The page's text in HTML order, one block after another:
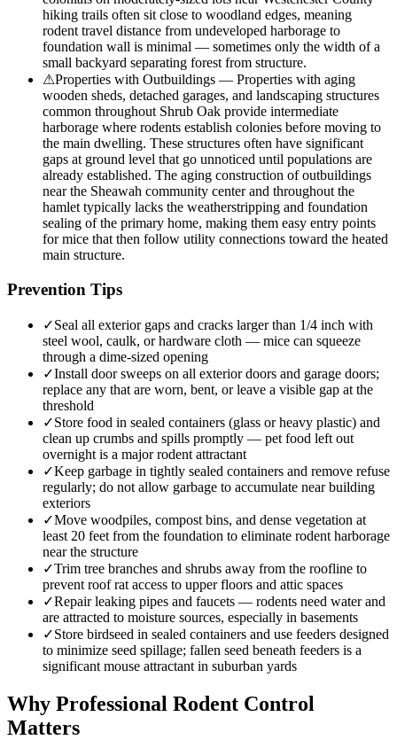
hiking trails often sit close to woodland edges, meaning
rodent travel distance from undeveloped harborage to
foundation wall is minimal — sometimes only the width of a
small backyard separating forest from structure.
⚠Properties with Outbuildings — Properties with aging
wooden sheds, detached garages, and landscaping structures
common throughout Shrub Oak provide intermediate
harborage where rodents establish colonies before moving to
the main dwelling. These structures often have significant
gaps at ground level that go unnoticed until populations are
already established. The aging construction of outbuildings
near the Sheawah community center and throughout the
hamlet typically lacks the weatherstripping and foundation
sealing of the primary home, making them easy entry points
for mice that then follow utility connections toward the heated
main structure.
Prevention Tips
✓Seal all exterior gaps and cracks larger than 1/4 inch with
steel wool, caulk, or hardware cloth — mice can squeeze
through a dime-sized opening
✓Install door sweeps on all exterior doors and garage doors;
replace any that are worn, bent, or leave a visible gap at the
threshold
✓Store food in sealed containers (glass or heavy plastic) and
clean up crumbs and spills promptly — pet food left out
overnight is a major rodent attractant
✓Keep garbage in tightly sealed containers and remove refuse
regularly; do not allow garbage to accumulate near building
exteriors
✓Move woodpiles, compost bins, and dense vegetation at
least 20 feet from the foundation to eliminate rodent harborage
near the structure
✓Trim tree branches and shrubs away from the roofline to
prevent roof rat access to upper floors and attic spaces
✓Repair leaking pipes and faucets — rodents need water and
are attracted to moisture sources, especially in basements
✓Store birdseed in sealed containers and use feeders designed
to minimize seed spillage; fallen seed beneath feeders is a
significant mouse attractant in suburban yards
Why Professional Rodent Control
Matters